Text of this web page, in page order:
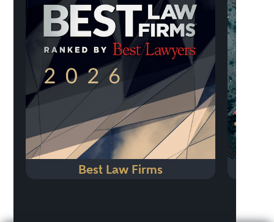
Best Law Firms